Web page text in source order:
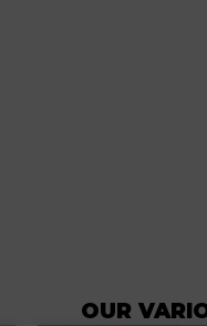
OUR